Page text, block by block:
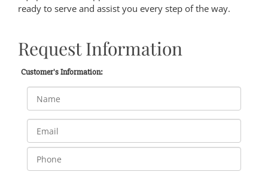
ready to serve and assist you every step of the way.
Request Information
Customer's Information: